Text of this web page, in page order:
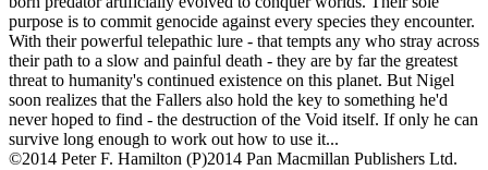
purpose is to commit genocide against every species they encounter.
With their powerful telepathic lure - that tempts any who stray across
their path to a slow and painful death - they are by far the greatest
threat to humanity's continued existence on this planet. But Nigel
soon realizes that the Fallers also hold the key to something he'd
never hoped to find - the destruction of the Void itself. If only he can
survive long enough to work out how to use it...
©2014 Peter F. Hamilton (P)2014 Pan Macmillan Publishers Ltd.